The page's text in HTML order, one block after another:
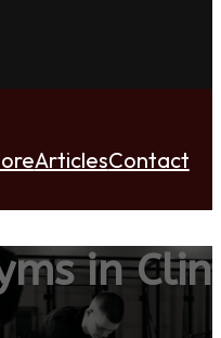
ArticlesContact
in